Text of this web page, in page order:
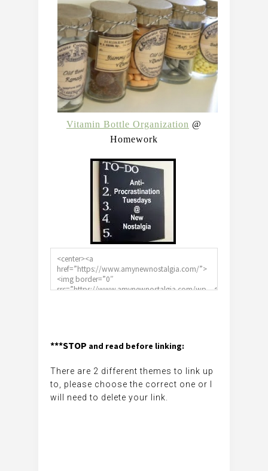
Vitamin Bottle Organization @
Homework
***STOP and read before linking:
There are 2 different themes to link up
to, please choose the correct one or I
will need to delete your link.